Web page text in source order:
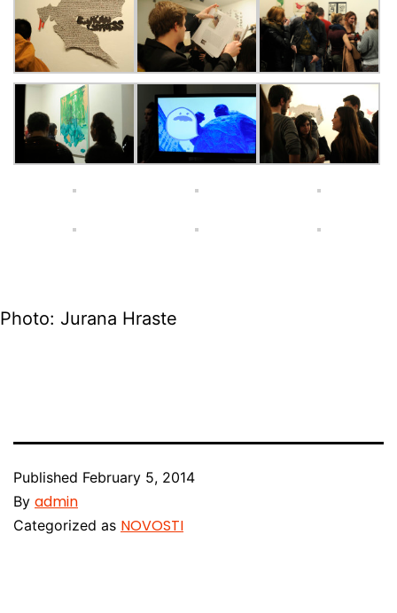
Photo: Jurana Hraste
Published February 5, 2014
By admin
Categorized as NOVOSTI